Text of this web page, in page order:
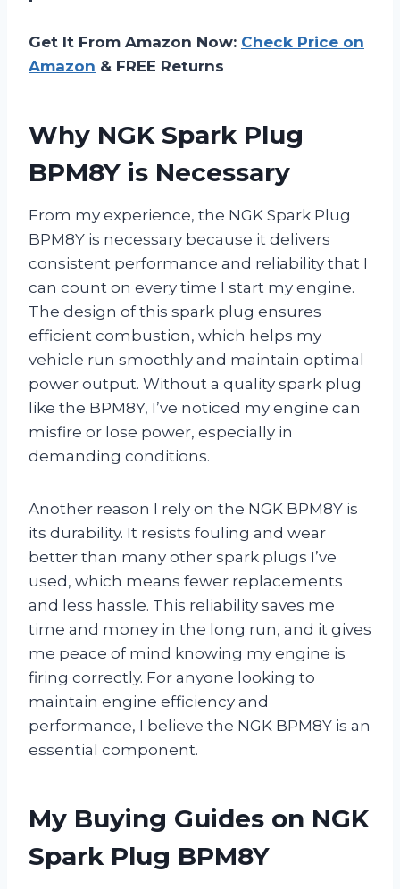
Get It From Amazon Now: Check Price on
Amazon & FREE Returns
Why NGK Spark Plug
BPM8Y is Necessary
From my experience, the NGK Spark Plug
BPM8Y is necessary because it delivers
consistent performance and reliability that I
can count on every time I start my engine.
The design of this spark plug ensures
efficient combustion, which helps my
vehicle run smoothly and maintain optimal
power output. Without a quality spark plug
like the BPM8Y, I’ve noticed my engine can
misfire or lose power, especially in
demanding conditions.
Another reason I rely on the NGK BPM8Y is
its durability. It resists fouling and wear
better than many other spark plugs I’ve
used, which means fewer replacements
and less hassle. This reliability saves me
time and money in the long run, and it gives
me peace of mind knowing my engine is
firing correctly. For anyone looking to
maintain engine efficiency and
performance, I believe the NGK BPM8Y is an
essential component.
My Buying Guides on NGK
Spark Plug BPM8Y